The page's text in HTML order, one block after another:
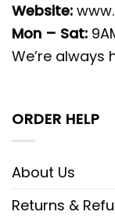
Website:
Mon – Sat:
We’re always
ORDER HELP
About Us
Returns &